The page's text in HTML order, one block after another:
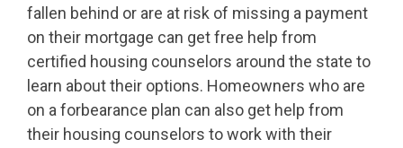
fallen behind or are at risk of missing a payment
on their mortgage can get free help from
certified housing counselors around the state to
learn about their options. Homeowners who are
on a forbearance plan can also get help from
their housing counselors to work with their